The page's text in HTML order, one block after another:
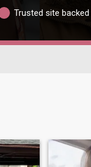
Trusted site